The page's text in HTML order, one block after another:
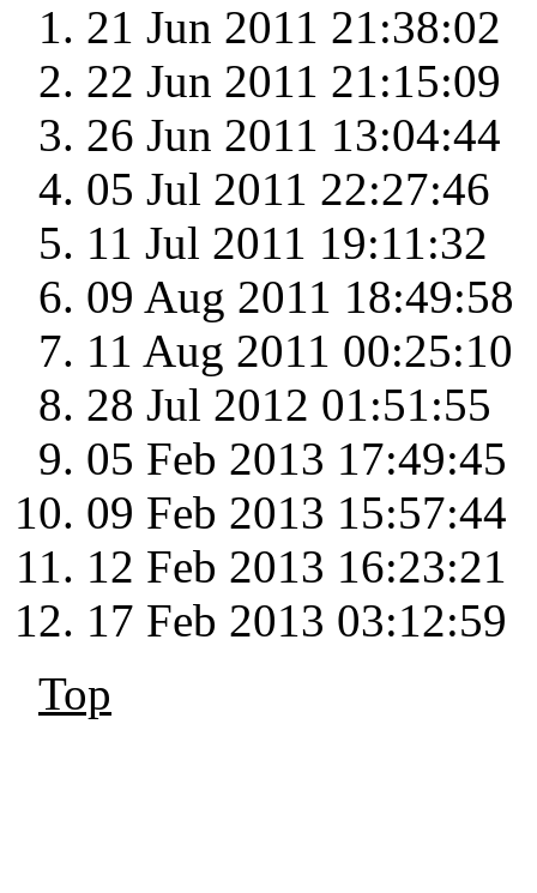
21 Jun 2011 21:38:02
22 Jun 2011 21:15:09
26 Jun 2011 13:04:44
05 Jul 2011 22:27:46
11 Jul 2011 19:11:32
09 Aug 2011 18:49:58
11 Aug 2011 00:25:10
28 Jul 2012 01:51:55
05 Feb 2013 17:49:45
09 Feb 2013 15:57:44
12 Feb 2013 16:23:21
17 Feb 2013 03:12:59
Top